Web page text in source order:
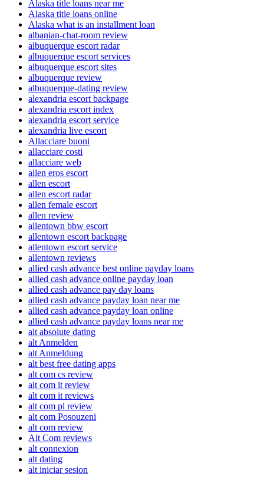
Alaska title loans near me
Alaska title loans online
Alaska what is an installment loan
albanian-chat-room review
albuquerque escort radar
albuquerque escort services
albuquerque escort sites
albuquerque review
albuquerque-dating review
alexandria escort backpage
alexandria escort index
alexandria escort service
alexandria live escort
Allacciare buoni
allacciare costi
allacciare web
allen eros escort
allen escort
allen escort radar
allen female escort
allen review
allentown bbw escort
allentown escort backpage
allentown escort service
allentown reviews
allied cash advance best online payday loans
allied cash advance online payday loan
allied cash advance pay day loans
allied cash advance payday loan near me
allied cash advance payday loan online
allied cash advance payday loans near me
alt absolute dating
alt Anmelden
alt Anmeldung
alt best free dating apps
alt com cs review
alt com it review
alt com it reviews
alt com pl review
alt com Posouzeni
alt com review
Alt Com reviews
alt connexion
alt dating
alt iniciar sesion